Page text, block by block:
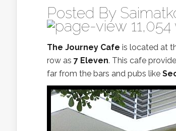
Posted By
The Journey Cafe is located at
row as 7 Eleven. This cafe
far from the bars and pubs like